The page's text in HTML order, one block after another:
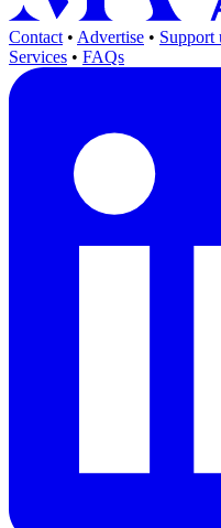
Contact • Advertise • Support
Services • FAQs